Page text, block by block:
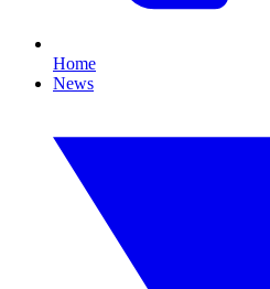
Home
News